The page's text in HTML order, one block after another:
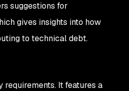
suggestions for
gives insights into how
to technical debt.
It features a